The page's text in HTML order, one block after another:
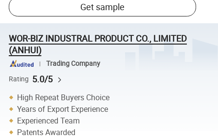
Get sample
WOR-BIZ INDUSTRAL PRODUCT CO., LIMITED
(ANHUI)
Trading Company
Rating 5.0/5
High Repeat Buyers Choice
Years of Export Experience
Experienced Team
Patents Awarded